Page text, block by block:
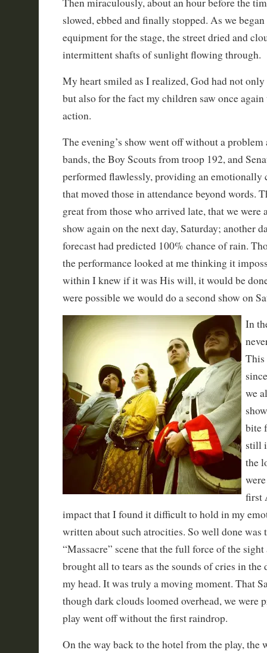
slowed, ebbed and finally stopped. As we
equipment for the stage, the street dried and
intermittent shafts of sunlight flowing through.
My heart smiled as I realized, God had not only
but also for the fact my children saw once
action.
The evening’s show went off without a
bands, the Boy Scouts from troop 192, and
performed flawlessly, providing an emotionally
that moved those in attendance beyond words.
great from those who arrived late, that we were
show again on the next day, Saturday; another
forecast had predicted 100% chance of rain.
the performance looked at me thinking it
within I knew if it was His will, it would be
were possible we would do a second show on
In
This
we
bite
still
the
first
impact that I found it difficult to hold in my
written about such atrocities. So well done was
“Massacre” scene that the full force of the
brought all to tears as the sounds of cries in the
my head. It was truly a moving moment. That
though dark clouds loomed overhead, we were
play went off without the first raindrop.
On the way back to the hotel from the play, the